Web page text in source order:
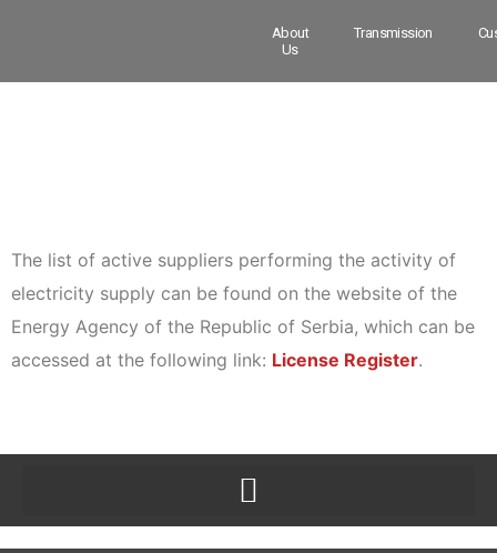
About
Us
Transmission
The list of active suppliers performing the activity of
electricity supply can be found on the website of the
Energy Agency of the Republic of Serbia, which can be
accessed at the following link: License Register.